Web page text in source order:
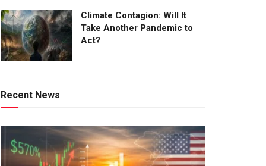
Climate Contagion: Will It
Take Another Pandemic to
Act?
Recent News